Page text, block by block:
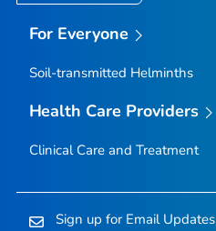
For Everyone
Soil-transmitted Helminths
Health Care Providers
Clinical Care and Treatment
Sign up for Email Updates